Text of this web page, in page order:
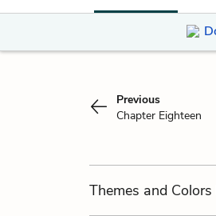
Previous
Chapter Eighteen
Themes and Colors